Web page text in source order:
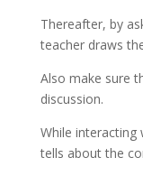
Thereafter, by
teacher draws
Also make sure
discussion.
While interacting
tells about the